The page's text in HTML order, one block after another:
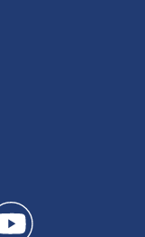
feed(Opens a
Seattle twitter
7 News Seattle